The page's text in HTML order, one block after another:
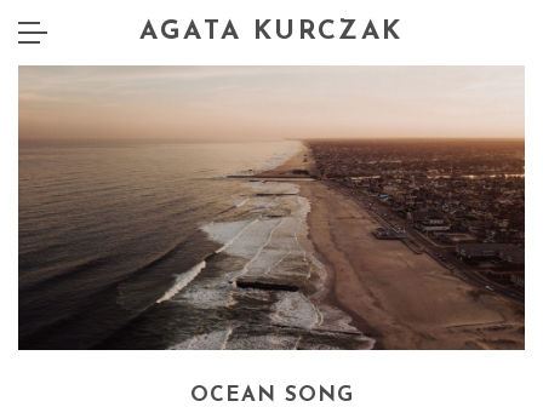
AGATA KURCZAK
OCEAN SONG